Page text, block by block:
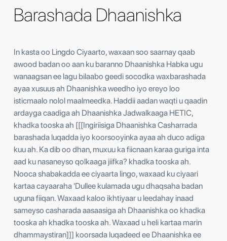
Barashada Dhaanishka
In kasta oo Lingdo Ciyaarto, waxaan soo saarnay qaab
awood badan oo aan ku baranno Dhaanishka Habka ugu
wanaagsan ee lagu bilaabo geedi socodka waxbarashada
ayaa xusuus ah Dhaanishka weedho iyo ereyo loo
isticmaalo nolol maalmeedka. Haddii aadan waqti u qaadin
ardayga caadiga ah Dhaanishka Jadwalkaaga HETIC,
khadka tooska ah [[[Ingiriisiga Dhaanishka Casharrada
barashada luqadda iyo koorsooyinka ayaa ah duco adiga
kuu ah. Ka dib oo dhan, muxuu ka fiicnaan karaa guriga inta
aad ku nasaneyso qolkaaga jiifka? khadka tooska ah.
Nooca shabakadda ee ciyaarta lingo, waxaad ku ciyaari
kartaa cayaaraha 'Dullee kulamada ugu dhaqsaha badan
uguna fiiqan. Waxaad kaloo ikhtiyaar u leedahay inaad
sameyso casharada aasaasiga ah Dhaanishka oo khadka
tooska ah khadka tooska ah. Waxaad u heli kartaa marin
dhammaystiran]]] koorsada luqadeed ee Dhaanishka ee